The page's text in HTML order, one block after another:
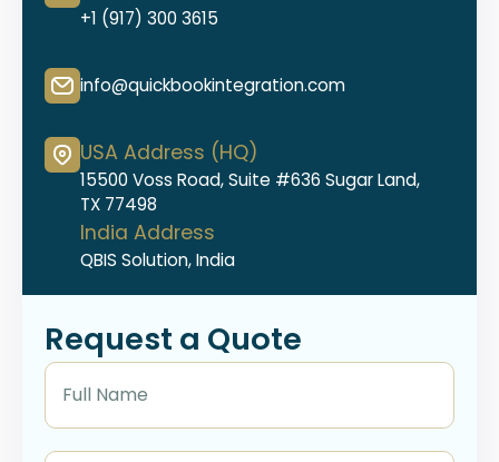
+1 (917) 300 3615
info@quickbookintegration.com
USA Address (HQ)
15500 Voss Road, Suite #636 Sugar Land,
TX 77498
India Address
QBIS Solution, India
Request a Quote